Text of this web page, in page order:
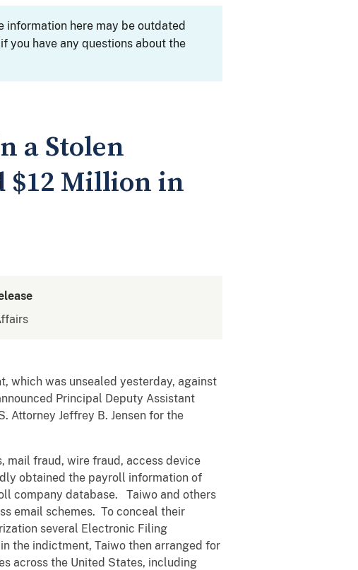
information here may be outdated
if you have any questions about the
a Stolen
$12 Million in
which was unsealed yesterday, against
Principal Deputy Assistant
Attorney Jeffrey B. Jensen for the
mail fraud, wire fraud, access device
obtained the payroll information of
company database. Taiwo and others
email schemes. To conceal their
several Electronic Filing
the indictment, Taiwo then arranged for
across the United States, including